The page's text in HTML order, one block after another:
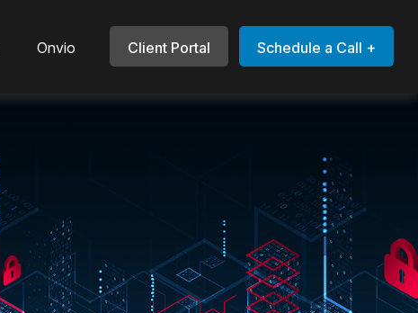
Onvio Client Portal Schedule a Call +